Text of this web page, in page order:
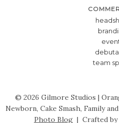
team
© 2026 Gilmore Studios |
Newborn, Cake Smash, Family
Photo Blog | Crafted by